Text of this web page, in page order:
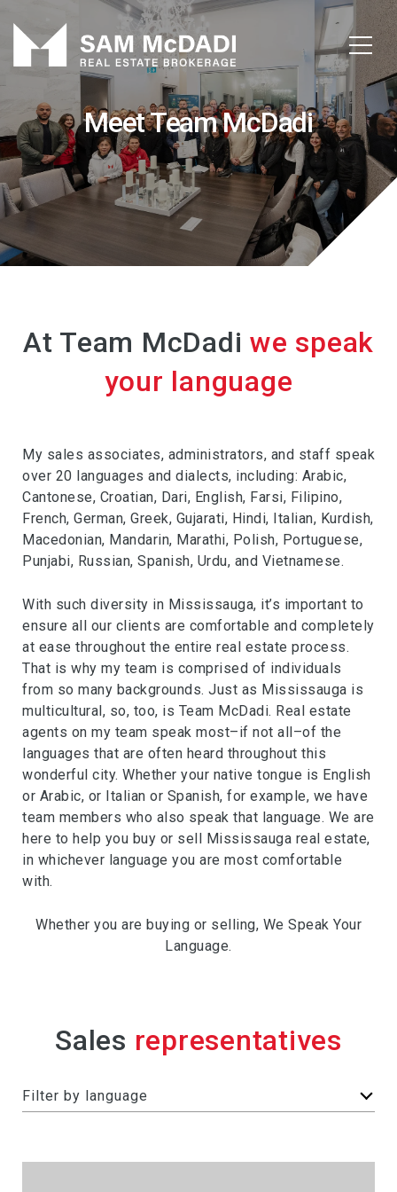
Meet Team McDadi
At Team McDadiwe speak
your language
My sales associates, administrators, and staff speak
over 20 languages and dialects, including: Arabic,
Cantonese, Croatian, Dari, English, Farsi, Filipino,
French, German, Greek, Gujarati, Hindi, Italian, Kurdish,
Macedonian, Mandarin, Marathi, Polish, Portuguese,
Punjabi, Russian, Spanish, Urdu, and Vietnamese.
With such diversity in Mississauga, it’s important to
ensure all our clients are comfortable and completely
at ease throughout the entire real estate process.
That is why my team is comprised of individuals
from so many backgrounds. Just as Mississauga is
multicultural, so, too, is Team McDadi. Real estate
agents on my team speak most–if not all–of the
languages that are often heard throughout this
wonderful city. Whether your native tongue is English
or Arabic, or Italian or Spanish, for example, we have
team members who also speak that language. We are
here to help you buy or sell Mississauga real estate,
in whichever language you are most comfortable
with.
Whether you are buying or selling, We Speak Your
Language.
Sales
F
i
t
Filter by language